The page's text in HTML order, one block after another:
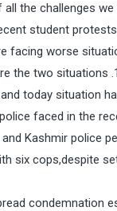
the challenges
student
facing worse
the two situations
today situation
faced in the
Kashmir police
six cops,despite
condemnation